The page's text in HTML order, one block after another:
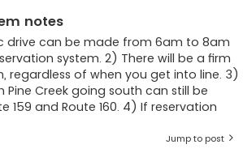
notes
drive can be made from 6am to 8am
system. 2) There will be a firm
of when you get into line. 3)
Creek going south can still be
159 and Route 160. 4) If reservation
Jump to post